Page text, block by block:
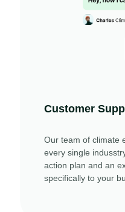
Customer
Our team of climate
every single
action plan and an
specifically to your